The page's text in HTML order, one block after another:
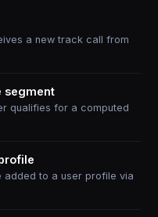
a new track call from
segment
qualifies for a computed
added to a user profile via